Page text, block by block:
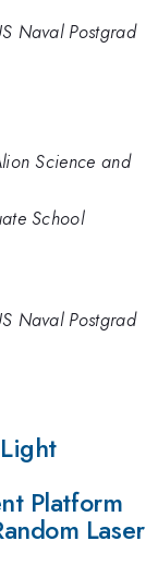
Naval Postgrad
Science and
School
Naval Postgrad
Platform
Laser